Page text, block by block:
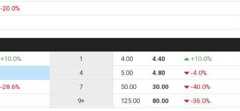
-20.0%
+10.0% 1 4.00 4.40 +10.0%
4 5.00 4.80 -4.0%
-28.6% 7 50.00 30.00 -40.0%
9+
125.00 80.00 -36.0%